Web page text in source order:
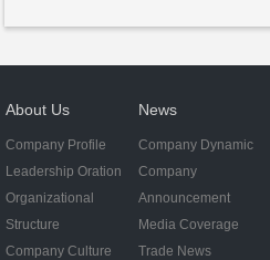
About Us
Company Profile
Leadership Oration
Organizational
Structure
Company Culture
News
Company Dynamic
Company
Announcement
Media Coverage
Trade News